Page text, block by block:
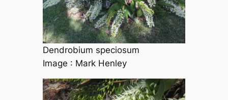
Dendrobium speciosum
Image : Mark Henley